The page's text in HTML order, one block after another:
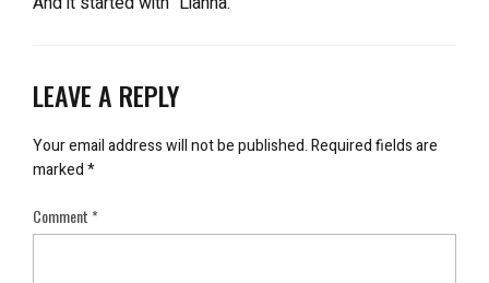
LEAVE A REPLY
Your email address will not be published.Required fields are
marked*
Comment*